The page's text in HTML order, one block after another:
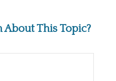
About This Topic?